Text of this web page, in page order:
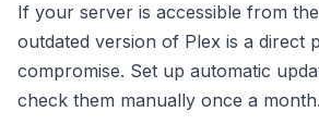
If your server is accessible from
outdated version of Plex is a direct
compromise. Set up automatic
check them manually once a month.